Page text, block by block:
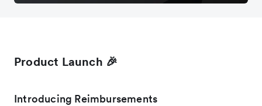
Product Launch 🎉
Introducing Reimbursements